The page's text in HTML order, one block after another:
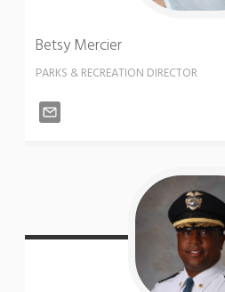
Betsy Mercier
PARKS & RECREATION DIRECTOR